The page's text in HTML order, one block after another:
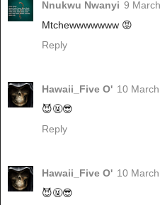
Nnukwu Nwanyi 9
Mtchewwwwwww 😡
Reply
Hawaii_Five O' 10
😈🤬😎
Reply
Hawaii_Five O' 10
😈🤬😎